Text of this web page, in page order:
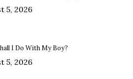
5, 2026
I Do With My Boy?
5, 2026